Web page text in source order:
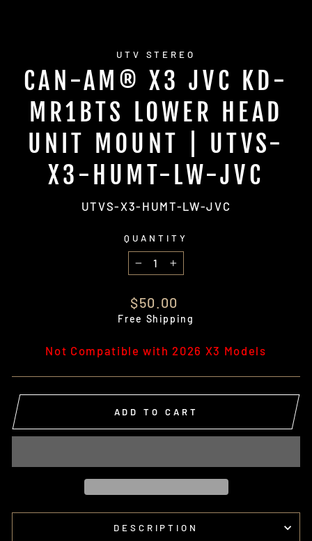
UTV STEREO
CAN-AM® X3 JVC KD-
MR1BTS LOWER HEAD
UNIT MOUNT | UTVS-
X3-HUMT-LW-JVC
UTVS-X3-HUMT-LW-JVC
QUANTITY
−
+
Regular
price
$50.00
Free Shipping
Not Compatible with 2026 X3 Models
ADD TO CART
DESCRIPTION